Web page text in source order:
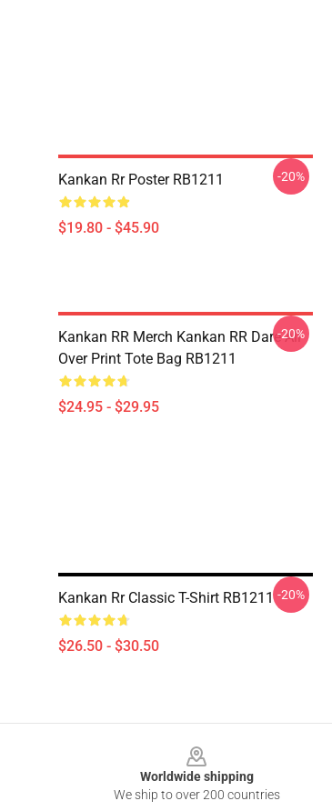
Kankan Rr Poster RB1211
$19.80 - $45.90
-20%
Kankan RR Merch Kankan RR Dare All
Over Print Tote Bag RB1211
$24.95 - $29.95
-20%
Kankan Rr Classic T-Shirt RB1211
$26.50 - $30.50
-20%
Worldwide shipping
We ship to over 200 countries